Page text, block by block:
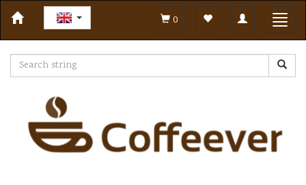
Toggle
navigation
0